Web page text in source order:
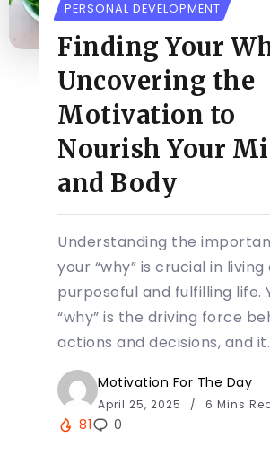
PERSONAL DEVELOPMENT
Finding Your
Uncovering the
Motivation to
Nourish Your
and Body
Understanding the
your “why” is crucial in living
purposeful and fulfilling life.
“why” is the driving force
actions and decisions, and
Motivation For The Day
April 25, 2025 6 Mins
81 0